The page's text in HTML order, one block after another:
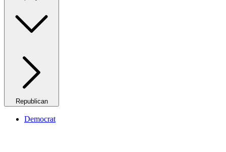
Republican
Democrat